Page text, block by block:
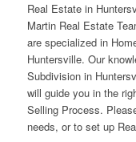
Real Estate in
Martin Real Estate
are specialized in
Huntersville. Our
Subdivision in
will guide you in the
Selling Process.
needs, or to set up